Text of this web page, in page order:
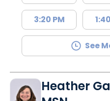
3:20 PM
See
Heather